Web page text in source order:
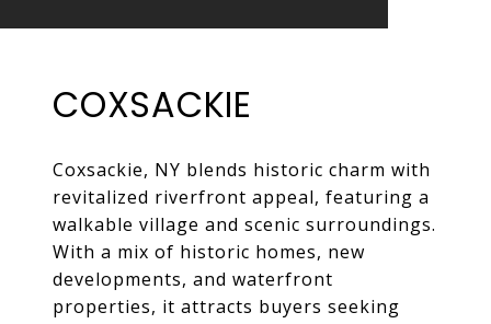
COXSACKIE
Coxsackie, NY blends historic charm with
revitalized riverfront appeal, featuring a
walkable village and scenic surroundings.
With a mix of historic homes, new
developments, and waterfront
properties, it attracts buyers seeking